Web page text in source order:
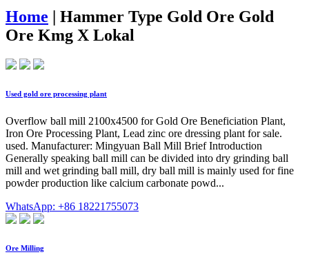
Home | Hammer Type Gold Ore Gold
Ore Kmg X Lokal
Used gold ore processing plant
Overflow ball mill 2100x4500 for Gold Ore Beneficiation Plant,
Iron Ore Processing Plant, Lead zinc ore dressing plant for sale.
used. Manufacturer: Mingyuan Ball Mill Brief Introduction
Generally speaking ball mill can be divided into dry grinding ball
mill and wet grinding ball mill, dry ball mill is mainly used for fine
powder production like calcium carbonate powd...
WhatsApp: +86 18221755073
Ore Milling